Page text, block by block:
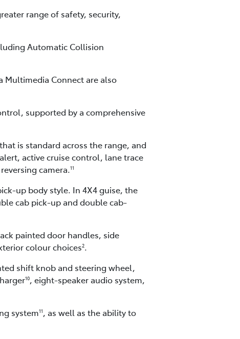
range of safety, security,
Automatic Collision
Multimedia Connect are also
supported by a comprehensive
is standard across the range, and
active cruise control, lane trace
camera.11
up body style. In 4X4 guise, the
cab pick-up and double cab-
painted door handles, side
colour choices2.
shift knob and steering wheel,
10, eight-speaker audio system,
system11, as well as the ability to